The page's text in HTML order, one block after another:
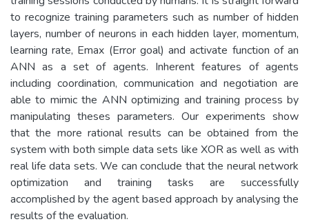
to recognize training parameters such as number of hidden
layers, number of neurons in each hidden layer, momentum,
learning rate, Emax (Error goal) and activate function of an
ANN as a set of agents. Inherent features of agents
including coordination, communication and negotiation are
able to mimic the ANN optimizing and training process by
manipulating theses parameters. Our experiments show
that the more rational results can be obtained from the
system with both simple data sets like XOR as well as with
real life data sets. We can conclude that the neural network
optimization and training tasks are successfully
accomplished by the agent based approach by analysing the
results of the evaluation.